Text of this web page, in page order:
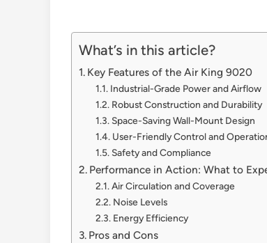
What’s in this article?
Key Features of the Air King 9020
Industrial-Grade Power and Airflow
Robust Construction and Durability
Space-Saving Wall-Mount Design
User-Friendly Control and
Safety and Compliance
Performance in Action: What to
Air Circulation and Coverage
Noise Levels
Energy Efficiency
Pros and Cons